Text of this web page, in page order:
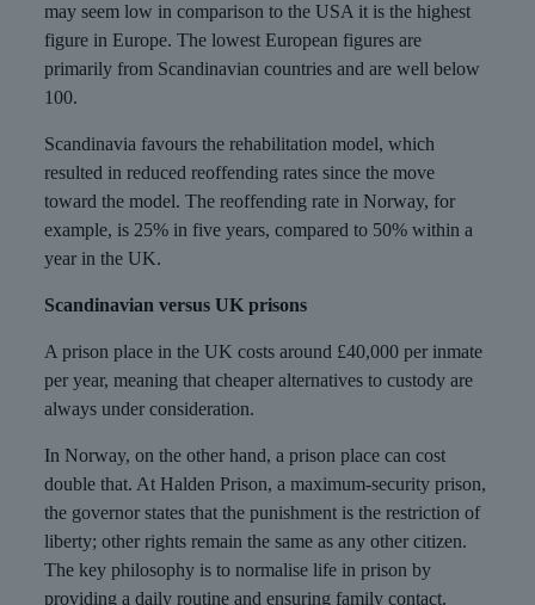
may seem low in comparison to the USA it is the highest
figure in Europe. The lowest European figures are
primarily from Scandinavian countries and are well below
100.
Scandinavia favours the rehabilitation model, which
resulted in reduced reoffending rates since the move
toward the model. The reoffending rate in Norway, for
example, is 25% in five years, compared to 50% within a
year in the UK.
Scandinavian versus UK prisons
A prison place in the UK costs around £40,000 per inmate
per year, meaning that cheaper alternatives to custody are
always under consideration.
In Norway, on the other hand, a prison place can cost
double that. At Halden Prison, a maximum-security prison,
the governor states that the punishment is the restriction of
liberty; other rights remain the same as any other citizen.
The key philosophy is to normalise life in prison by
providing a daily routine and ensuring family contact.